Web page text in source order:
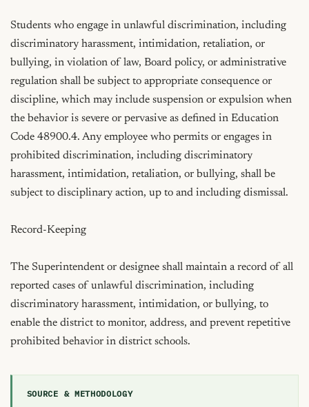
Students who engage in unlawful discrimination, including
discriminatory harassment, intimidation, retaliation, or
bullying, in violation of law, Board policy, or administrative
regulation shall be subject to appropriate consequence or
discipline, which may include suspension or expulsion when
the behavior is severe or pervasive as defined in Education
Code 48900.4. Any employee who permits or engages in
prohibited discrimination, including discriminatory
harassment, intimidation, retaliation, or bullying, shall be
subject to disciplinary action, up to and including dismissal.
Record-Keeping
The Superintendent or designee shall maintain a record of all
reported cases of unlawful discrimination, including
discriminatory harassment, intimidation, or bullying, to
enable the district to monitor, address, and prevent repetitive
prohibited behavior in district schools.
SOURCE & METHODOLOGY